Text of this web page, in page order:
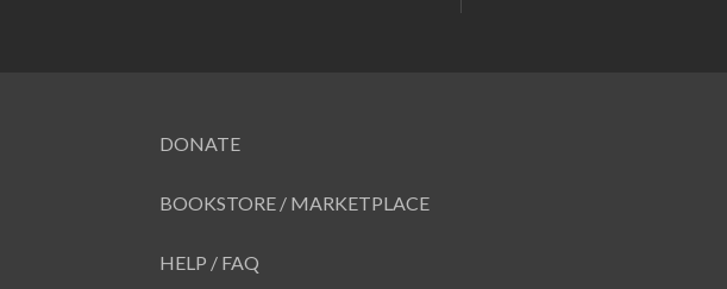
DONATE
BOOKSTORE / MARKETPLACE
HELP / FAQ